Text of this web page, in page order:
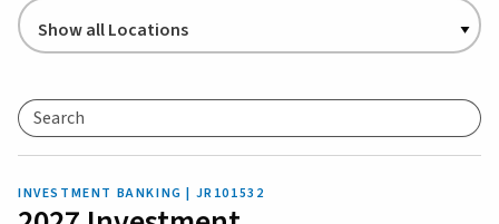
INVESTMENT BANKING | JR101532